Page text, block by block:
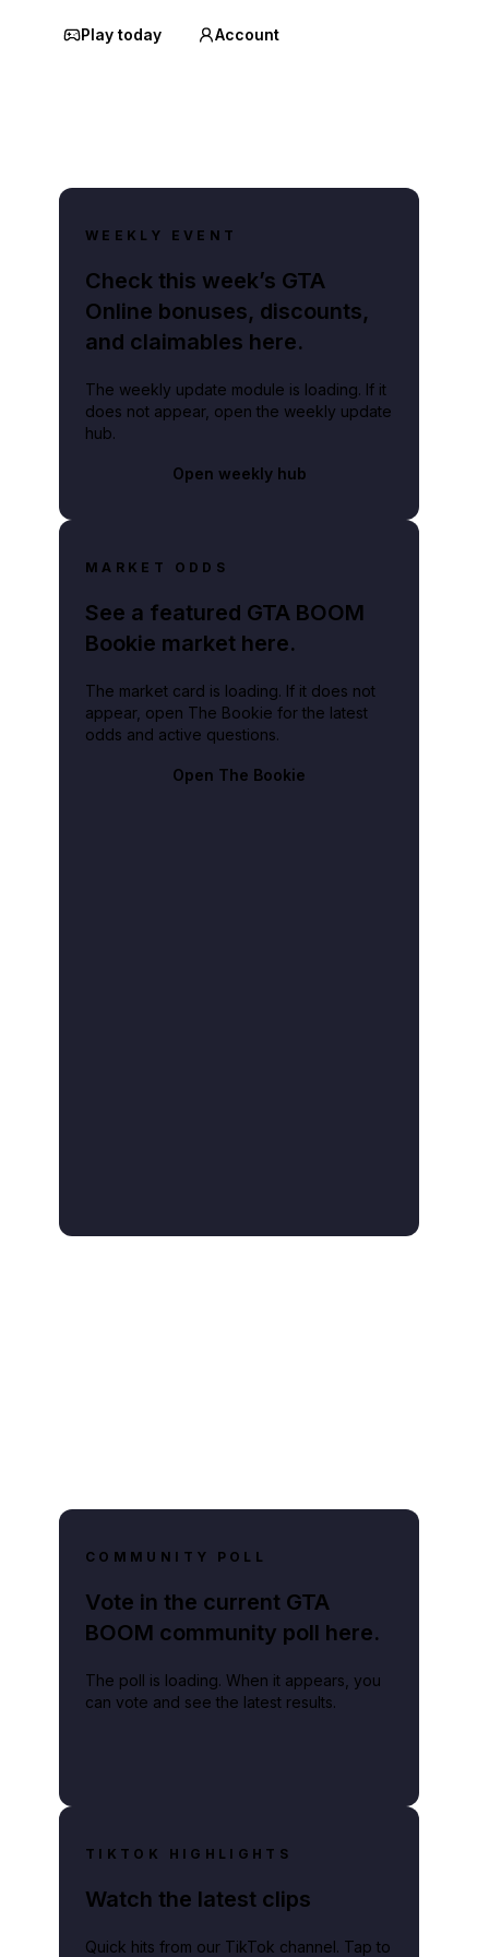
Play today Account
WEEKLY EVENT
Check this week’s GTA
Online bonuses, discounts,
and claimables here.
The weekly update module is loading. If it
does not appear, open the weekly update
hub.
Open weekly hub
MARKET ODDS
See a featured GTA BOOM
Bookie market here.
The market card is loading. If it does not
appear, open The Bookie for the latest
odds and active questions.
Open The Bookie
COMMUNITY POLL
Vote in the current GTA
BOOM community poll here.
The poll is loading. When it appears, you
can vote and see the latest results.
TIKTOK HIGHLIGHTS
Watch the latest clips
Quick hits from our TikTok channel. Tap to